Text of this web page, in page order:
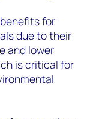
for
due to their
and lower
is critical for